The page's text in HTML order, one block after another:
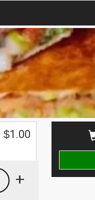
$1.00
+